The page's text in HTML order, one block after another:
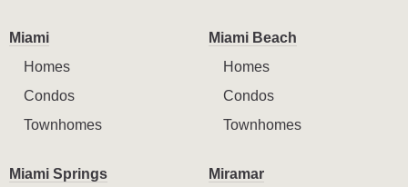
Miami
Homes
Condos
Townhomes
Miami Beach
Homes
Condos
Townhomes
Miami Springs
Miramar